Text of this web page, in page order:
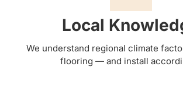
Local
We understand regional climate
flooring — and install